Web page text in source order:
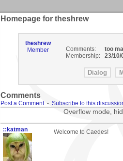
Homepage for theshrew
theshrew
Member
Comments:
too
Membership:
23/10/
Comments
Post a Comment- Subscribe to this
Overflow mode,
::katman
Welcome to Caedes!